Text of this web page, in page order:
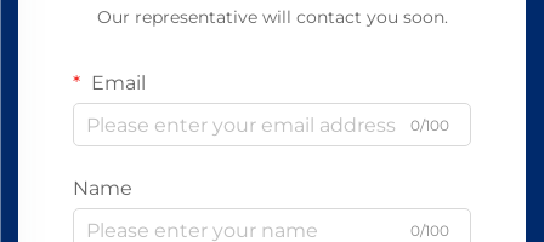
Our representative will contact you soon.
Email
0/100
Name
0/100